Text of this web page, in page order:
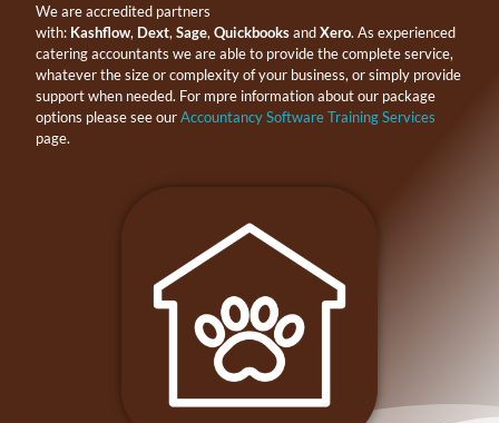
We are accredited partners
with: Kashflow, Dext,Sage,QuickbooksandXero. As experienced
catering accountants we are able to provide the complete service,
whatever the size or complexity of your business, or simply provide
support when needed. For mpre information about our package
options please see ourAccountancy Software Training Services
page.